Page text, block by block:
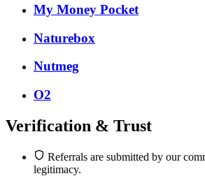
My Money Pocket
Naturebox
Nutmeg
O2
Verification & Trust
Referrals are submitted by our
legitimacy.